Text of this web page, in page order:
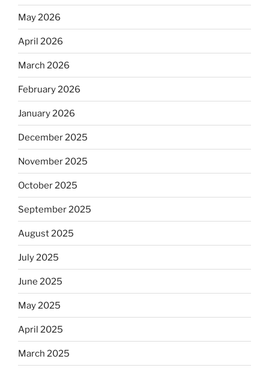
May 2026
April 2026
March 2026
February 2026
January 2026
December 2025
November 2025
October 2025
September 2025
August 2025
July 2025
June 2025
May 2025
April 2025
March 2025